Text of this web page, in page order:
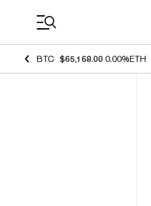
BTC $65,168.00 0.00%ETH